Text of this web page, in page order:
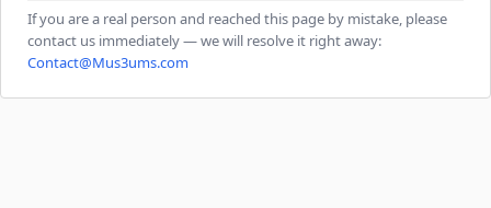
If you are a real person and reached this page by mistake, please
contact us immediately — we will resolve it right away:
Contact@Mus3ums.com